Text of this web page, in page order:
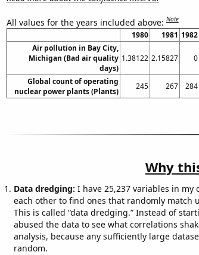
All values for the years included above:Note
1980 1981 1982
Air pollution in Bay City,
Michigan (Bad air quality
days)
1.38122 2.15827 0
Global count of operating
nuclear power plants (Plants)
245 267 284
Why
Data dredging: I have 25,237 variables in
each other to find ones that randomly match
This is called “data dredging.” Instead of
abused the data to see what correlations
analysis, because any sufficiently large
random.